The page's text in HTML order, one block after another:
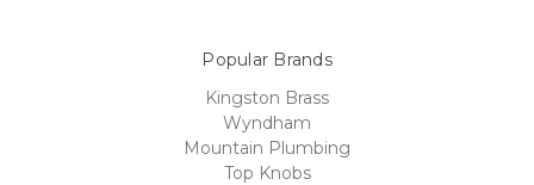
Popular Brands
Kingston Brass
Wyndham
Mountain Plumbing
Top Knobs